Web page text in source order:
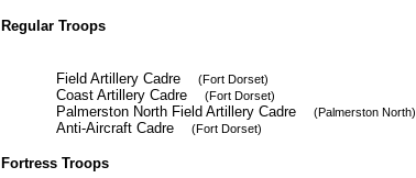
Regular Troops
Field Artillery Cadre (Fort Dorset)
Coast Artillery Cadre (Fort Dorset)
Palmerston North Field Artillery Cadre (Palmerston North)
Anti-Aircraft Cadre (Fort Dorset)
Fortress Troops